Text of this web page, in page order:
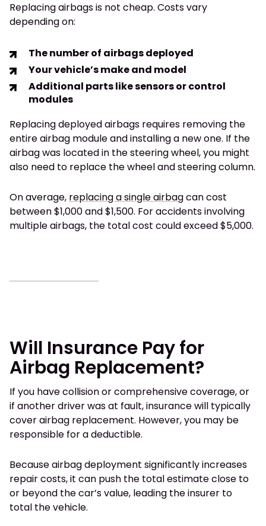
Replacing airbags is not cheap. Costs vary
depending on:
The number of airbags deployed
Your vehicle’s make and model
Additional parts like sensors or control
modules
Replacing deployed airbags requires removing the
entire airbag module and installing a new one. If the
airbag was located in the steering wheel, you might
also need to replace the wheel and steering column.
On average, replacing a single airbagcan cost
between $1,000 and $1,500. For accidents involving
multiple airbags, the total cost could exceed $5,000.
Will Insurance Pay for
Airbag Replacement?
If you have collision or comprehensive coverage, or
if another driver was at fault, insurance will typically
cover airbag replacement. However, you may be
responsible for a deductible.
Because airbag deployment significantly increases
repair costs, it can push the total estimate close to
or beyond the car’s value, leading the insurer to
total the vehicle.